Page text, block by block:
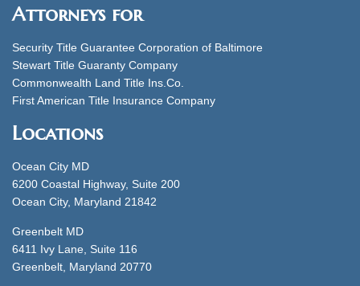
Attorneys for
Security Title Guarantee Corporation of Baltimore
Stewart Title Guaranty Company
Commonwealth Land Title Ins.Co.
First American Title Insurance Company
Locations
Ocean City MD
6200 Coastal Highway, Suite 200
Ocean City, Maryland 21842
Greenbelt MD
6411 Ivy Lane, Suite 116
Greenbelt, Maryland 20770